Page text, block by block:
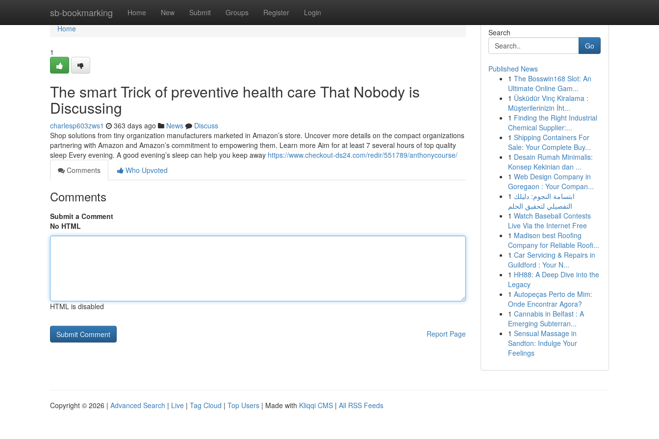
sb-bookmarking Home New Submit Groups Register Login
Home
Home
1
The smart Trick of preventive health care That Nobody is
Discussing
charlesp603zws1 363 days ago News
Discuss
Shop solutions from tiny organization manufacturers marketed in Amazon’s store. Uncover more details on the compact organizations
partnering with Amazon and Amazon’s commitment to empowering them. Learn more Aim for at least 7 several hours of top quality
sleep Every evening. A good evening’s sleep can help you keep away https://www.checkout-ds24.com/redir/551789/anthonycourse/
Comments
Who Upvoted
Comments
Submit a Comment
No HTML
HTML is disabled
Report Page
Search
Go
Published News
1 The Bosswin168 Slot: An
Ultimate Online Gam...
1 Üsküdür Vinç Kiralama :
Müşterilerinizin İht...
1 Finding the Right Industrial
Chemical Supplier:...
1 Shipping Containers For
Sale: Your Complete Buy...
1 Desain Rumah Minimalis:
Konsep Kekinian dan ...
1 Web Design Company in
Goregaon : Your Compan...
1 ابتسامة النجوم: دليلك
التفصيلي لتحقيق الحلم
1 Watch Baseball Contests
Live Via the Internet Free
1 Madison best Roofing
Company for Reliable Roofi...
1 Car Servicing & Repairs in
Guildford : Your N...
1 HH88: A Deep Dive into the
Legacy
1 Autopeças Perto de Mim:
Onde Encontrar Agora?
1 Cannabis in Belfast : A
Emerging Subterran...
1 Sensual Massage in
Sandton: Indulge Your
Feelings
Copyright © 2026 | Advanced Search | Live | Tag Cloud | Top Users | Made with Kliqqi CMS | All RSS Feeds